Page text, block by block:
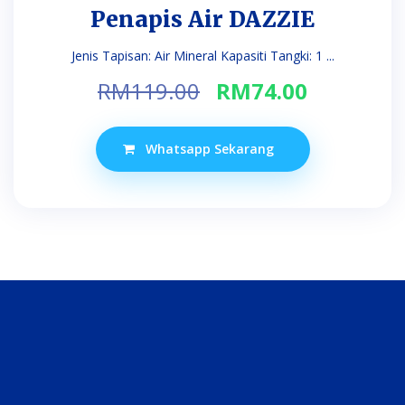
Penapis Air DAZZIE
Jenis Tapisan: Air Mineral Kapasiti Tangki: 1 ...
RM119.00 Original
was:
RM119.00.
RM74.00
is:
RM74.00.
Whatsapp Sekarang